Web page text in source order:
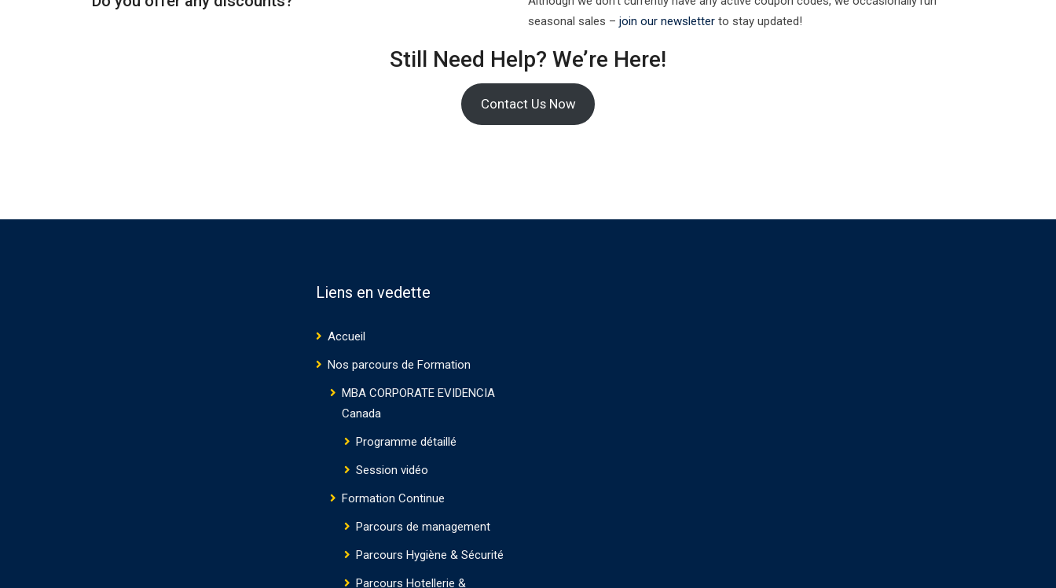
seasonal sales – join our newsletter to stay updated!
Still Need Help? We’re Here!
Contact Us Now
Liens en vedette
Accueil
Nos parcours de Formation
MBA CORPORATE EVIDENCIA
Canada
Programme détaillé
Session vidéo
Formation Continue
Parcours de management
Parcours Hygiène & Sécurité
Parcours Hotellerie &